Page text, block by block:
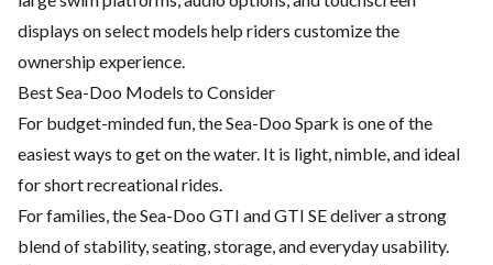
displays on select models help riders customize the
ownership experience.
Best Sea-Doo Models to Consider
For budget-minded fun, the Sea-Doo Spark is one of the
easiest ways to get on the water. It is light, nimble, and ideal
for short recreational rides.
For families, the Sea-Doo GTI and GTI SE deliver a strong
blend of stability, seating, storage, and everyday usability.